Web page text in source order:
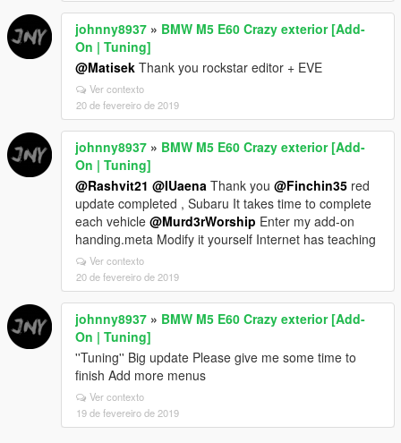
johnny8937 » BMW M5 E60 Crazy exterior [Add-
On | Tuning]
@Matisek Thank you rockstar editor + EVE
Ver contexto
20 de fevereiro de 2019
johnny8937 » BMW M5 E60 Crazy exterior [Add-
On | Tuning]
@Rashvit21 @IUaena Thank you @Finchin35 red
update completed , Subaru It takes time to complete
each vehicle @Murd3rWorship Enter my add-on
handing.meta Modify it yourself Internet has teaching
Ver contexto
20 de fevereiro de 2019
johnny8937 » BMW M5 E60 Crazy exterior [Add-
On | Tuning]
''Tuning'' Big update Please give me some time to
finish Add more menus
Ver contexto
19 de fevereiro de 2019